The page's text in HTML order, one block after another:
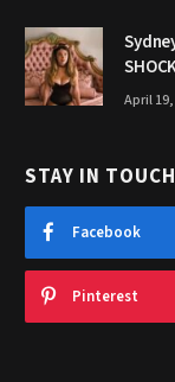
April
STAY IN TOUCH
Facebook
Pinterest